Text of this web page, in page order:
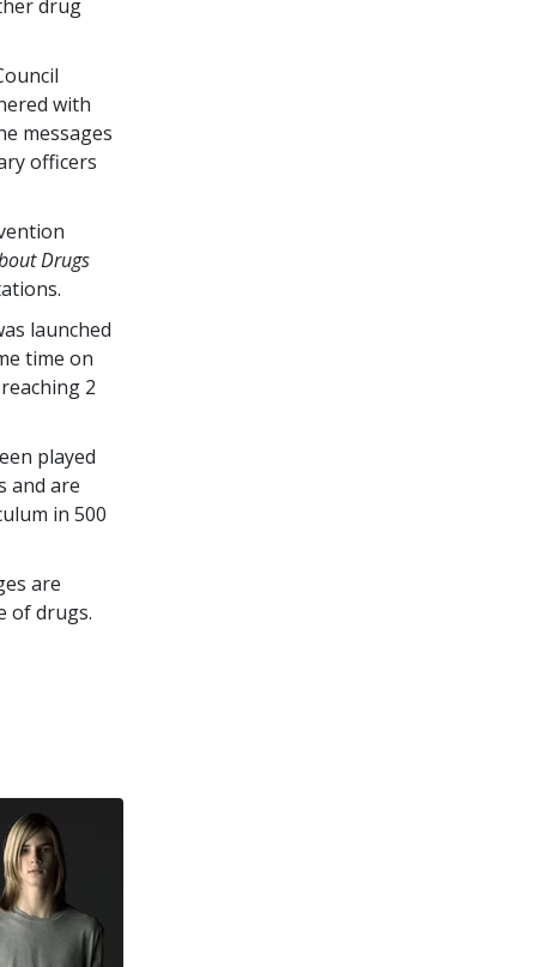
drug
with
messages
officers
Drugs
launched
time on
2
played
and are
in 500
are
of drugs.